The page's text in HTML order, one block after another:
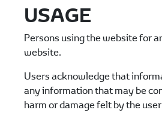
USAGE
Persons using the website for
website.
Users acknowledge that
any information that may be
harm or damage felt by the